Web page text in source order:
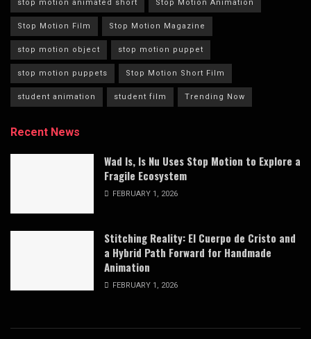
stop motion animated short Stop Motion Animation
Stop Motion Film Stop Motion Magazine
stop motion object stop motion puppet
stop motion puppets Stop Motion Short Film
student animation student film Trending Now
Recent News
Wad Is, Is Nu Uses Stop Motion to Explore a
Fragile Ecosystem
FEBRUARY 1, 2026
Stitching Reality: El Cuerpo de Cristo and
a Hybrid Path Forward for Handmade
Animation
FEBRUARY 1, 2026